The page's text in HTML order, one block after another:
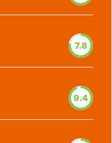
7.8
9.4